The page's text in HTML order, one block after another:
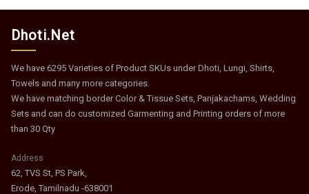
Dhoti.Net
We have 6295 Varieties of Product SKUs under Dhoti, Lungi, Shirts,
Towels and many more categories.
We have matching border Color & Tissue Sets, Panjakachams, Wedding
Sets and can do customized Garmenting and Printing orders of more
than 30 Qty
Address
62, TVS St, PS Park,
Erode, Tamilnadu -638001